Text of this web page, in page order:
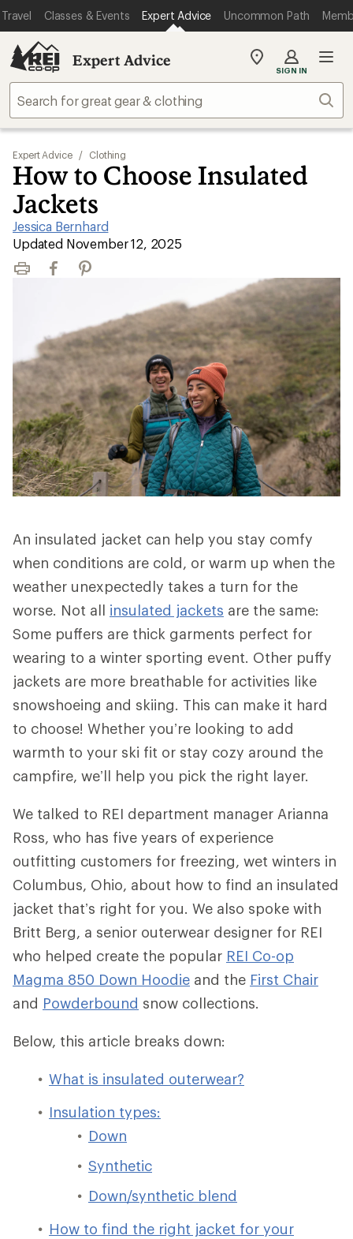
Travel Classes & Events Expert Advice Uncommon Path
Expert Advice
My
store
SIGN IN
Expert Advice / Clothing
How to Choose Insulated
Jackets
Jessica Bernhard
|
Updated November 12, 2025
Print FacebookPinterest
An insulated jacket can help you stay comfy
when conditions are cold, or warm up when the
weather unexpectedly takes a turn for the
worse. Not all insulated jackets are the same:
Some puffers are thick garments perfect for
wearing to a winter sporting event. Other puffy
jackets are more breathable for activities like
snowshoeing and skiing. This can make it hard
to choose! Whether you’re looking to add
warmth to your ski fit or stay cozy around the
campfire, we’ll help you pick the right layer.
We talked to REI department manager Arianna
Ross, who has five years of experience
outfitting customers for freezing, wet winters in
Columbus, Ohio, about how to find an insulated
jacket that’s right for you. We also spoke with
Britt Berg, a senior outerwear designer for REI
who helped create the popular REI Co-op
Magma 850 Down Hoodie and the First Chair
and Powderbound snow collections.
Below, this article breaks down:
What is insulated outerwear?
Insulation types:
Down
Synthetic
Down/synthetic blend
How to find the right jacket for your